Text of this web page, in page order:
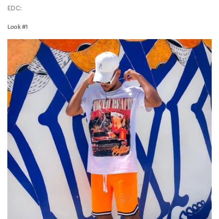
EDC:
Look #1